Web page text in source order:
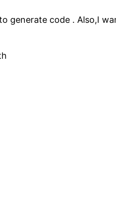
generate code . Also,I